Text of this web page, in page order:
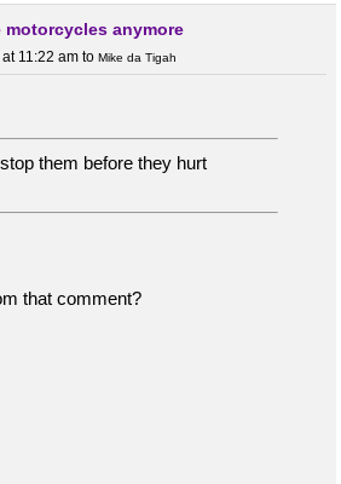
motorcycles anymore
11:22 am to Mike da Tigah
them before they hurt
that comment?